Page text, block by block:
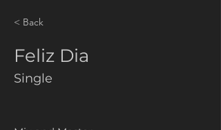
< Back
Feliz Dia
Single